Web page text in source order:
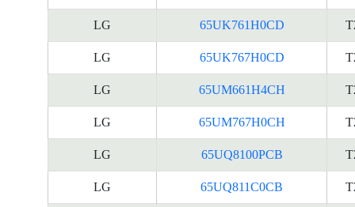
LG 65UK761H0CD
LG 65UK767H0CD
LG 65UM661H4CH
LG 65UM767H0CH
LG 65UQ8100PCB
LG 65UQ811C0CB